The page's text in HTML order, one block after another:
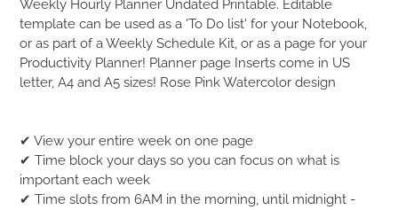
product
to
your
cart
Weekly Hourly Planner Undated Printable. Editable
template can be used as a 'To Do list' for your Notebook,
or as part of a Weekly Schedule Kit, or as a page for your
Productivity Planner! Planner page Inserts come in US
letter, A4 and A5 sizes! Rose Pink Watercolor design
✔ View your entire week on one page
✔ Time block your days so you can focus on what is
important each week
✔ Time slots from 6AM in the morning, until midnight -